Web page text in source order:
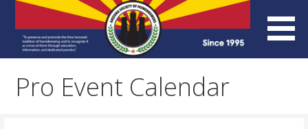
content
Arizona Society of
Homebrewers (ASH)
Pro Event Calendar